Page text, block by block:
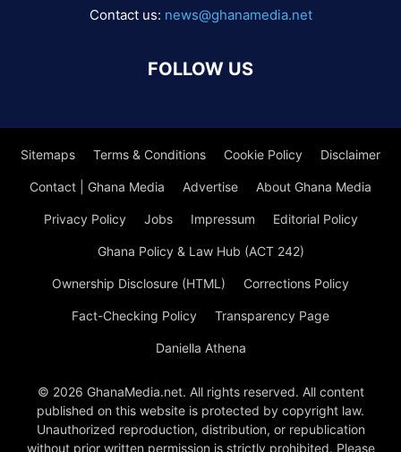
Contact us: news@ghanamedia.net
FOLLOW US
Sitemaps Terms & Conditions Cookie Policy Disclaimer
Contact | Ghana Media Advertise About Ghana Media
Privacy Policy Jobs Impressum Editorial Policy
Ghana Policy & Law Hub (ACT 242)
Ownership Disclosure (HTML) Corrections Policy
Fact-Checking Policy Transparency Page
Daniella Athena
© 2026 GhanaMedia.net. All rights reserved. All content
published on this website is protected by copyright law.
Unauthorized reproduction, distribution, or republication
without prior written permission is strictly prohibited. Please